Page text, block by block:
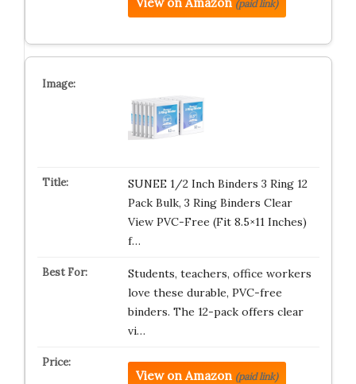
(paid link)
SUNEE 1/2 Inch Binders 3 Ring 12
Pack Bulk, 3 Ring Binders Clear
View PVC-Free (Fit 8.5×11 Inches)
f…
Students, teachers, office workers
love these durable, PVC-free
binders. The 12-pack offers clear
vi…
View on Amazon (paid link)